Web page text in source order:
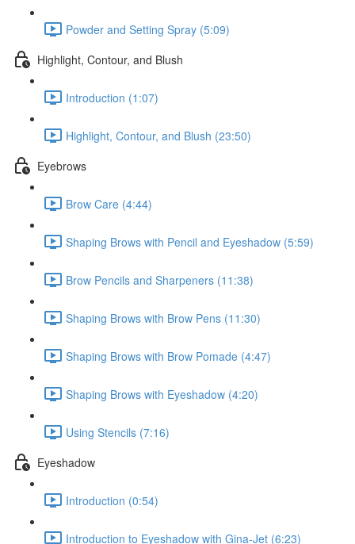
Powder and Setting Spray (5:09)
Highlight, Contour, and Blush
Introduction (1:07)
Highlight, Contour, and Blush (23:50)
Eyebrows
Brow Care (4:44)
Shaping Brows with Pencil and Eyeshadow (5:59)
Brow Pencils and Sharpeners (11:38)
Shaping Brows with Brow Pens (11:30)
Shaping Brows with Brow Pomade (4:47)
Shaping Brows with Eyeshadow (4:20)
Using Stencils (7:16)
Eyeshadow
Introduction (0:54)
Introduction to Eyeshadow with Gina-Jet (6:23)